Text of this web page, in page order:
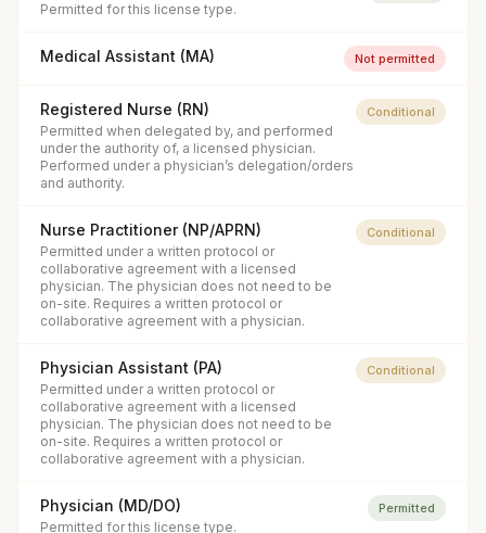
Permitted for this license type.
Medical Assistant (MA) Not permitted
Registered Nurse (RN)
Permitted when delegated by, and performed
under the authority of, a licensed physician.
Performed under a physician’s delegation/orders
and authority.
Conditional
Nurse Practitioner (NP/APRN)
Permitted under a written protocol or
collaborative agreement with a licensed
physician. The physician does not need to be
on-site. Requires a written protocol or
collaborative agreement with a physician.
Conditional
Physician Assistant (PA)
Permitted under a written protocol or
collaborative agreement with a licensed
physician. The physician does not need to be
on-site. Requires a written protocol or
collaborative agreement with a physician.
Conditional
Physician (MD/DO)
Permitted for this license type.
Permitted